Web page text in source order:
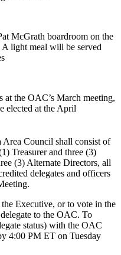
McGrath boardroom on the
light meal will be served
at the OAC’s March meeting,
elected at the April
Council shall consist of
Treasurer and three (3)
(3) Alternate Directors, all
delegates and officers
Executive, or to vote in the
to the OAC. To
status) with the OAC
4:00 PM ET on Tuesday